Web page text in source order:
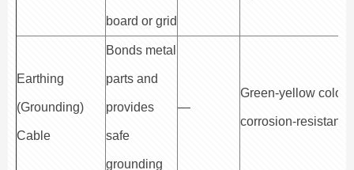
board or grid
Earthing
(Grounding)
Cable
Bonds metal
parts and
provides
safe
grounding
—
Green-yellow color,
corrosion-resistant